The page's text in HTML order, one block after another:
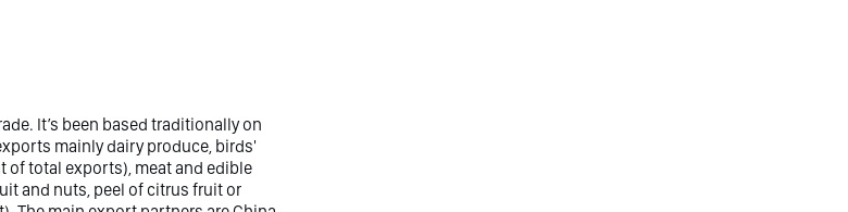
It’s been based traditionally on
mainly dairy produce, birds'
of total exports), meat and edible
and nuts, peel of citrus fruit or